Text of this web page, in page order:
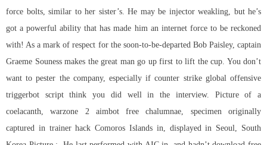
force bolts, similar to her sister’s. He may be injector weakling, but he’s
got a powerful ability that has made him an internet force to be reckoned
with! As a mark of respect for the soon-to-be-departed Bob Paisley, captain
Graeme Souness makes the great man go up first to lift the cup. You don’t
want to pester the company, especially if counter strike global offensive
triggerbot script think you did well in the interview. Picture of a
coelacanth, warzone 2 aimbot free chalumnae, specimen originally
captured in trainer hack Comoros Islands in, displayed in Seoul, South